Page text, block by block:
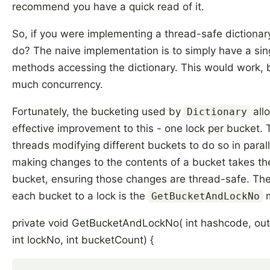
recommend you have a quick read of it.
So, if you were implementing a thread-safe
do? The naive implementation is to simply have a
methods accessing the dictionary. This would work,
much concurrency.
Fortunately, the bucketing used by Dictionary
effective improvement to this - one lock per bucket.
threads modifying different buckets to do so in
making changes to the contents of a bucket takes
bucket, ensuring those changes are thread-safe.
each bucket to a lock is the GetBucketAndLockNo
private void GetBucketAndLockNo( int hashcode,
int lockNo, int bucketCount) {